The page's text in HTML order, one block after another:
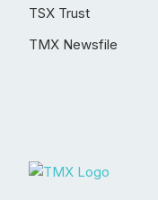
TSX Trust
TMX Newsfile